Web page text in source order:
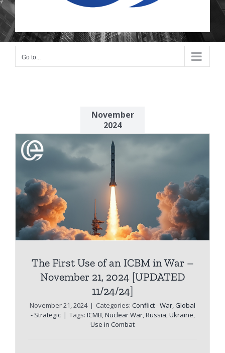
Go to...
November
2024
The First Use of an ICBM in War –
November 21, 2024 [UPDATED
11/24/24]
November 21, 2024 | Categories: Conflict - War, Global
- Strategic | Tags: ICMB,Nuclear War,Russia,Ukraine,
Use in Combat